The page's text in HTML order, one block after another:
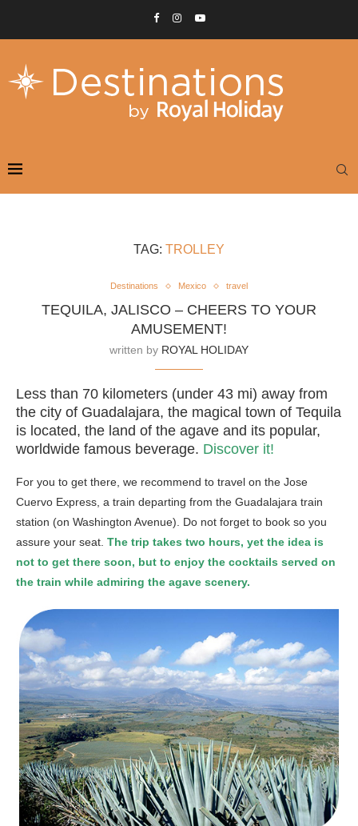
TAG: TROLLEY
Destinations Mexico travel
TEQUILA, JALISCO – CHEERS TO YOUR
AMUSEMENT!
written by ROYAL HOLIDAY
Less than 70 kilometers (under 43 mi) away from
the city of Guadalajara, the magical town of Tequila
is located, the land of the agave and its popular,
worldwide famous beverage. Discover it!
For you to get there, we recommend to travel on the Jose
Cuervo Express, a train departing from the Guadalajara train
station (on Washington Avenue). Do not forget to book so you
assure your seat. The trip takes two hours, yet the idea is
not to get there soon, but to enjoy the cocktails served on
the train while admiring the agave scenery.